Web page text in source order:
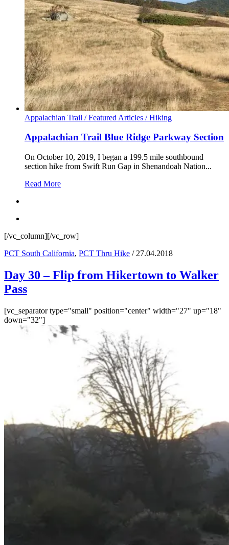
Appalachian Trail /Featured Articles /Hiking
Appalachian Trail Blue Ridge Parkway Section
On October 10, 2019, I began a 199.5 mile southbound
section hike from Swift Run Gap in Shenandoah Nation...
Read More
[/vc_column][/vc_row]
PCT South California, PCT Thru Hike / 27.04.2018
Day 30 – Flip from Hikertown to Walker
Pass
[vc_separator type="small" position="center" width="27" up="18"
down="32"]